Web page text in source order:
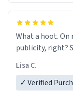
What a hoot. On
publicity, right?
Lisa C.
✓ Verified